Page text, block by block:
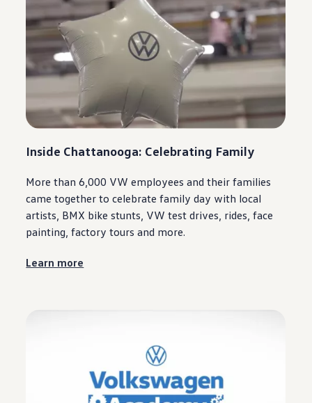
Inside Chattanooga: Celebrating Family
More than 6,000 VW employees and their families
came together to celebrate family day with local
artists, BMX bike stunts, VW test drives, rides, face
painting, factory tours and more.
Learn more